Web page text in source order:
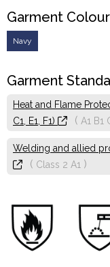
Garment
Navy
Garment
Heat and Flame
C1, E1, F1)
( A1 B1
Welding and allied
( Class 2 A1 )